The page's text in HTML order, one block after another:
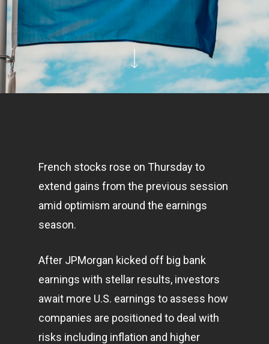
French stocks rose on Thursday to
extend gains from the previous session
amid optimism around the earnings
season.
After JPMorgan kicked off big bank
earnings with stellar results, investors
await more U.S. earnings to assess how
companies are positioned to deal with
risks including inflation and higher